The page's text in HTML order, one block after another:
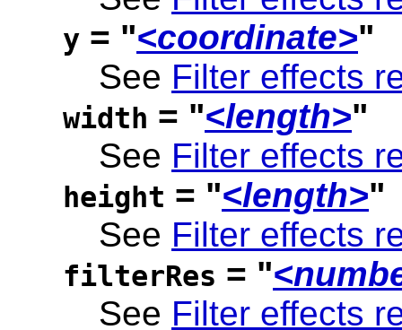
y = "<coordinate>"
See Filter effects
width = "<length>"
See Filter effects
height = "<length>"
See Filter effects
filterRes = "
See Filter effects